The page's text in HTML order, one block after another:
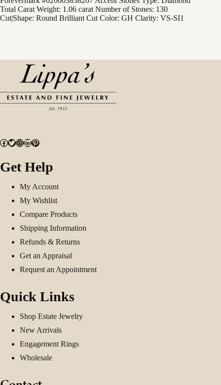
Total Carat Weight: 1.06 carat Number of Stones: 130
Cut|Shape: Round Brilliant Cut Color: GH Clarity: VS-SI1
Facebook
Twitter
Instagram
LinkedIn
Pinterest
Get Help
My Account
My Wishlist
Compare Products
Shipping Information
Refunds & Returns
Get an Appraisal
Request an Appointment
Quick Links
Shop Estate Jewelry
New Arrivals
Engagement Rings
Wholesale